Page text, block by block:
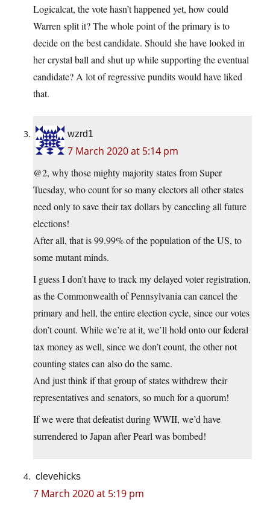
Logicalcat, the vote hasn’t happened yet, how could
Warren split it? The whole point of the primary is to
decide on the best candidate. Should she have looked in
her crystal ball and shut up while supporting the eventual
candidate? A lot of regressive pundits would have liked
that.
wzrd1
7 March 2020 at 5:14 pm
@2, why those mighty majority states from Super
Tuesday, who count for so many electors all other states
need only to save their tax dollars by canceling all future
elections!
After all, that is 99.99% of the population of the US, to
some mutant minds.
I guess I don’t have to track my delayed voter registration,
as the Commonwealth of Pennsylvania can cancel the
primary and hell, the entire election cycle, since our votes
don’t count. While we’re at it, we’ll hold onto our federal
tax money as well, since we don’t count, the other not
counting states can also do the same.
And just think if that group of states withdrew their
representatives and senators, so much for a quorum!
If we were that defeatist during WWII, we’d have
surrendered to Japan after Pearl was bombed!
clevehicks
7 March 2020 at 5:19 pm